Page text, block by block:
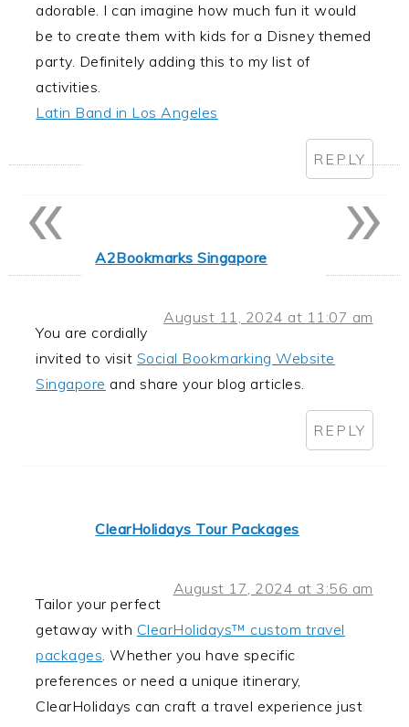
adorable. I can imagine how much fun it would
be to create them with kids for a Disney themed
party. Definitely adding this to my list of
activities.
Latin Band in Los Angeles
REPLY
A2Bookmarks Singapore
August 11, 2024 at 11:07 am
You are cordially
invited to visit Social Bookmarking Website
Singapore and share your blog articles.
REPLY
ClearHolidays Tour Packages
August 17, 2024 at 3:56 am
Tailor your perfect
getaway with ClearHolidays™ custom travel
packages. Whether you have specific
preferences or need a unique itinerary,
ClearHolidays can craft a travel experience just
»
«